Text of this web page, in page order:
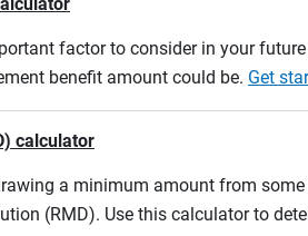
factor to consider in your
benefit amount could be. Get
calculator
a minimum amount from
(RMD). Use this calculator to